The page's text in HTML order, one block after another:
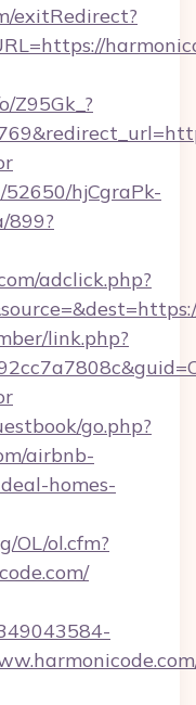
exitRedirect?
Z95Gk_?
hjCgraPk-
899?
adclick.php?
link.php?
go.php?
airbnb-
homes-
OL/ol.cfm?